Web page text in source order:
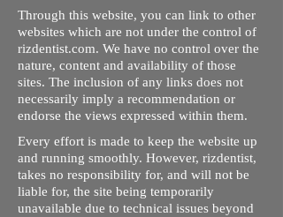
Through this website, you can link to other
websites which are not under the control of
rizdentist.com. We have no control over the
nature, content and availability of those
sites. The inclusion of any links does not
necessarily imply a recommendation or
endorse the views expressed within them.
Every effort is made to keep the website up
and running smoothly. However, rizdentist,
takes no responsibility for, and will not be
liable for, the site being temporarily
unavailable due to technical issues beyond